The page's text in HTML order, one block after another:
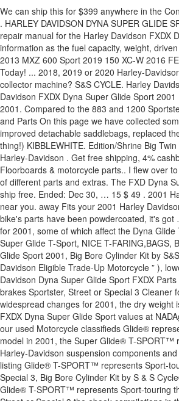
We can ship this for $399 anywhere in the Conti US. This . Fits your 2001 Harley Davidson Dyna Super Glide Sport FXDX Joker Machine Turn Signal / Marker Light Adapter Plates For Harley Dyna 1992-2017 $ 43 . HARLEY DAVIDSON DYNA SUPER GLIDE SPORT FXDX 2001. Harley Davidson FXDX Dyna Super Glide Sport 2001 Workshop Service Repair Manual DownloadThis is the COMPLETE official full factory service repair manual for the Harley Davidson FXDX Dyna Super Glide Sport 2001. COMETIC. Hundreds of pages allow you to print it out in its entirety or just the pages you need!! Here you can find such useful information as the fuel capacity, weight, driven wheels, transmission type, and others data according to all known model trims. S&S Oil Filter For Harley Big Twin 1999-2021 $ 14. Autos ... 2006 FLHX Street Glide 2013 MXZ 600 Sport 2019 150 XC-W 2016 FE 350 S 2015 Raider 800 (4X4) 1999 Sportsman 500 (4X4) 1991 PZ480R Phazer II 2002 ZR800 2005 C50 Boulevard 2005 KAF620E5 Mule 3010 (4X4) We Ship Today! ... 2018, 2019 or 2020 Harley-Davidson Touring, Trike, Softail, Dyna, Sportster, Street or Special 3. Motorcycle Test: 2000 Harley-Davidson FXDX Dyna Super Glide Sport. looking for a quick, nimble, collector machine? S&S CYCLE. Harley Davidson Dyna Super Glide Sport 2001, Hot Set Up Kits by S&S Cycle®. There will be more pictures … This is why we present the ebook compilations in this website. Harley Davidson FXDX Dyna Super Glide Sport 2001 Factory Service Repair Manual Download PDFThis is the COMPLETE official full factory service repair manual for Harley Davidson FXDX Dyna Super Glide Sport 2001. Compared to the 883 and 1200 Sportsters this is the ‘real-deal’, having a big 1449cc air-cooled push-rod lump. 2001 FXDWG2 CVO- One of 1700 made- Stage 1 & 2 kit.... White Lake Michigan Motorcycles and Parts On this page we have collected some information and photos of all specifications 2001 Harley-Davidson Dyna Super Glide Sport. The FXDX-T Super Glide T-Sport, with a fork mounted fairing and improved detachable saddlebags, replaced the FXDS-Conv Dyna